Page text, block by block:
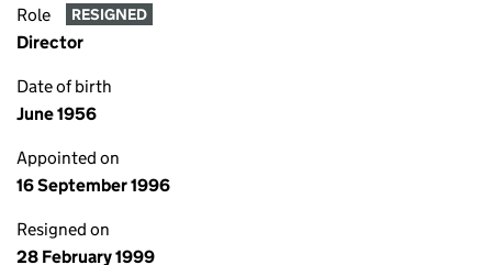
Role RESIGNED
Director
Date of birth
June 1956
Appointed on
16 September 1996
Resigned on
28 February 1999